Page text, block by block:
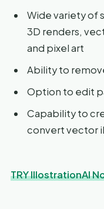
Wide variety of
3D renders,
and pixel art
Ability to
Option to edit
Capability to
convert vector
TRY IllostrationAI